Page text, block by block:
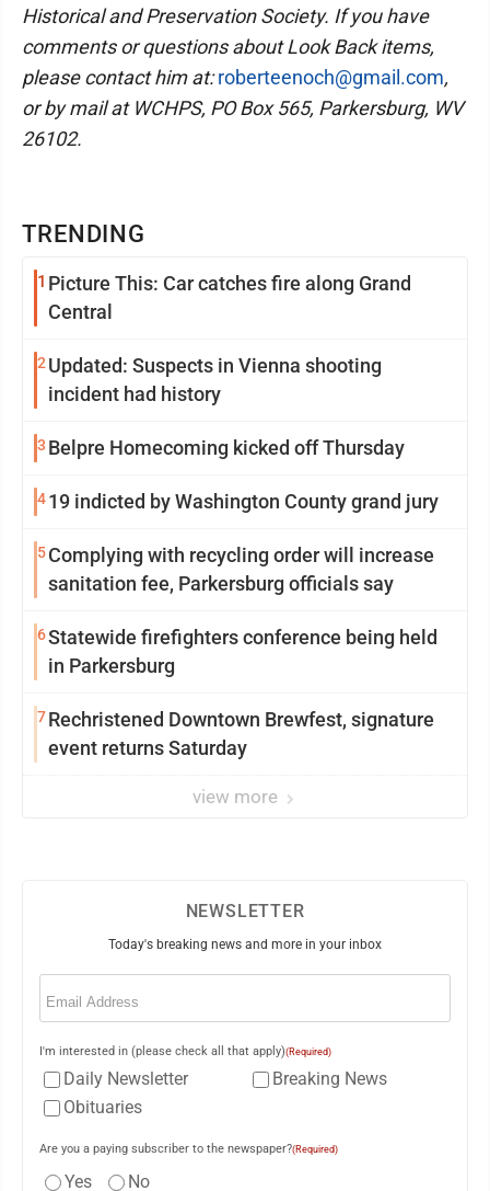
TRENDING
1 Picture This: Car catches fire along Grand
Central
2Updated: Suspects in Vienna shooting
incident had history
3 Belpre Homecoming kicked off Thursday
419 indicted by Washington County grand jury
5Complying with recycling order will increase
sanitation fee, Parkersburg officials say
6Statewide firefighters conference being held
in Parkersburg
7Rechristened Downtown Brewfest, signature
event returns Saturday
view more
Historical and Preservation Society. If you have
comments or questions about Look Back items,
please contact him at:roberteenoch@gmail.com,
or by mail at WCHPS, PO Box 565, Parkersburg, WV
26102.
NEWSLETTER
Today's breaking news and more in your inbox
Email
I'm interested in (please check all that apply)(Required)
Daily Newsletter
Breaking News
Obituaries
Are you a paying subscriber to the newspaper?(Required)
Yes No